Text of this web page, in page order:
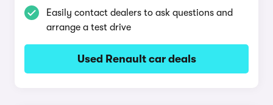
Easily contact dealers to ask questions and
arrange a test drive
Used Renault car deals